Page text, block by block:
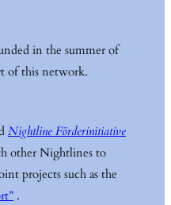
in the summer of
of this network.
Nightline Förderinitiative
other Nightlines to
projects such as the
.